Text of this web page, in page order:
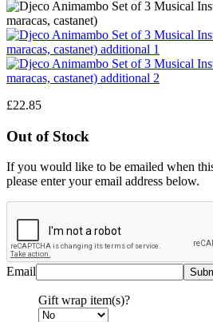
£22.85
Out of Stock
If you would like to be emailed when
please enter your email address below.
Email
Gift wrap item(s)?